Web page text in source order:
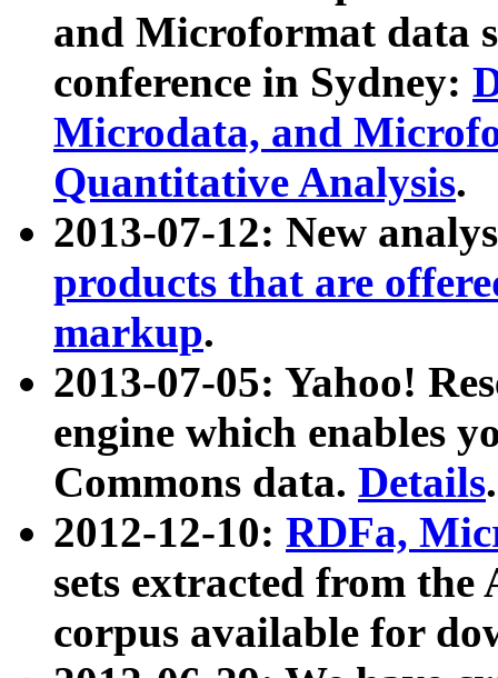
and Microformat data
conference in Sydney:
Microdata, and
Quantitative Analysis.
2013-07-12: New
products that are
markup.
2013-07-05: Yahoo!
engine which enables
Commons data. Details.
2012-12-10: RDFa,
sets extracted from
corpus available for